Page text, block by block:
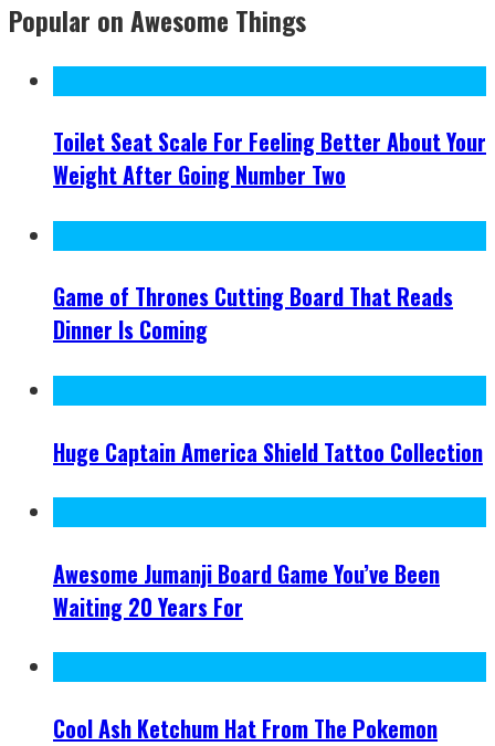
Popular on Awesome Things
Toilet Seat Scale For Feeling Better About Your
Weight After Going Number Two
Game of Thrones Cutting Board That Reads
Dinner Is Coming
Huge Captain America Shield Tattoo Collection
Awesome Jumanji Board Game You’ve Been
Waiting 20 Years For
Cool Ash Ketchum Hat From The Pokemon